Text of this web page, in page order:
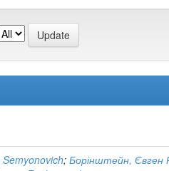
; Борінштейн, Євген